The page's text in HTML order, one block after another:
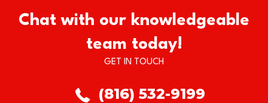
Chat with our knowledgeable
team today!
GET IN TOUCH
(816) 532-9199